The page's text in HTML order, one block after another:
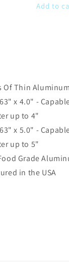
Add to
Of Thin
x 4.0" -
up to 4"
x 5.0" -
up to 5"
Grade
in the USA